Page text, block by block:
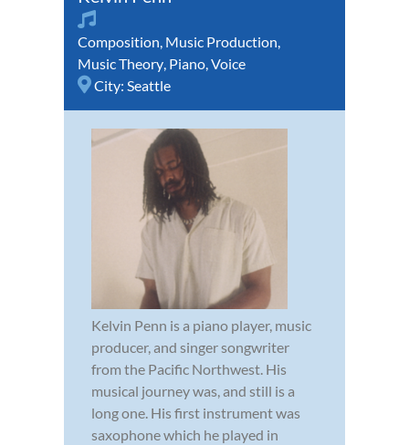
Composition Music Production
Music Theory Piano Voice
City: Seattle
Kelvin Penn is a piano player, music
producer, and singer songwriter
from the Pacific Northwest. His
musical journey was, and still is a
long one. His first instrument was
saxophone which he played in